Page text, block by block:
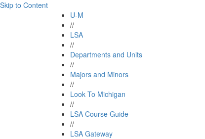
Skip to Content
U-M
//
LSA
//
Departments and Units
//
Majors and Minors
//
Look To Michigan
//
LSA Course Guide
//
LSA Gateway